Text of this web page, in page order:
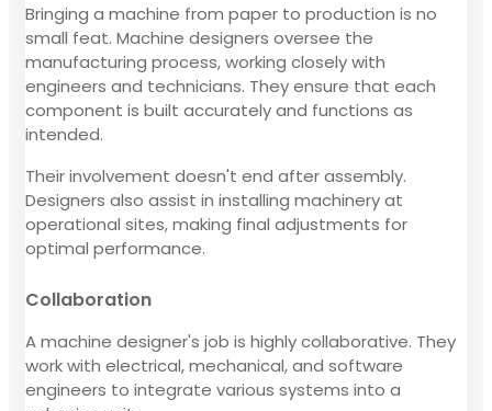
Bringing a machine from paper to production is no
small feat. Machine designers oversee the
manufacturing process, working closely with
engineers and technicians. They ensure that each
component is built accurately and functions as
intended.
Their involvement doesn't end after assembly.
Designers also assist in installing machinery at
operational sites, making final adjustments for
optimal performance.
Collaboration
A machine designer's job is highly collaborative. They
work with electrical, mechanical, and software
engineers to integrate various systems into a